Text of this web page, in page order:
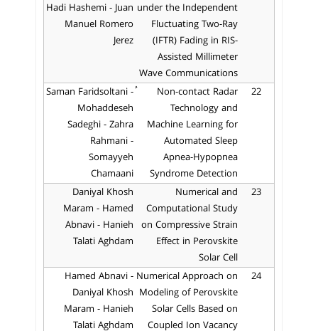
under the Independent
Fluctuating Two-Ray
(IFTR) Fading in RIS-
Assisted Millimeter
Wave Communications
Hadi Hashemi - Juan
Manuel Romero
Jerez
22
Non-contact Radar
Technology and
Machine Learning for
Automated Sleep
Apnea-Hypopnea
Syndrome Detection
ُSaman Faridsoltani -
Mohaddeseh
Sadeghi - Zahra
Rahmani -
Somayyeh
Chamaani
23
Numerical and
Computational Study
on Compressive Strain
Effect in Perovskite
Solar Cell
Daniyal Khosh
Maram - Hamed
Abnavi - Hanieh
Talati Aghdam
24
Numerical Approach on
Modeling of Perovskite
Solar Cells Based on
Coupled Ion Vacancy
Hamed Abnavi -
Daniyal Khosh
Maram - Hanieh
Talati Aghdam